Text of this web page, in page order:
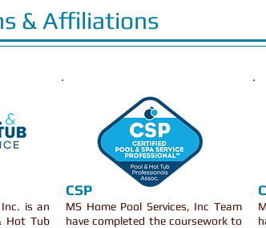
& Affiliations
Inc. is an
Hot Tub
CSP
MS Home Pool Services, Inc Team
have completed the coursework to